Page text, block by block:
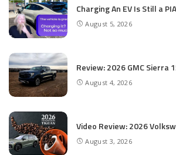
Charging An EV Is Still a PIA
August 5, 2026
Review: 2026 GMC Sierra
August 4, 2026
Video Review: 2026
August 3, 2026